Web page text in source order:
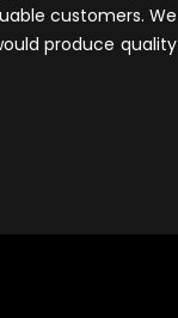
customers. We
produce quality